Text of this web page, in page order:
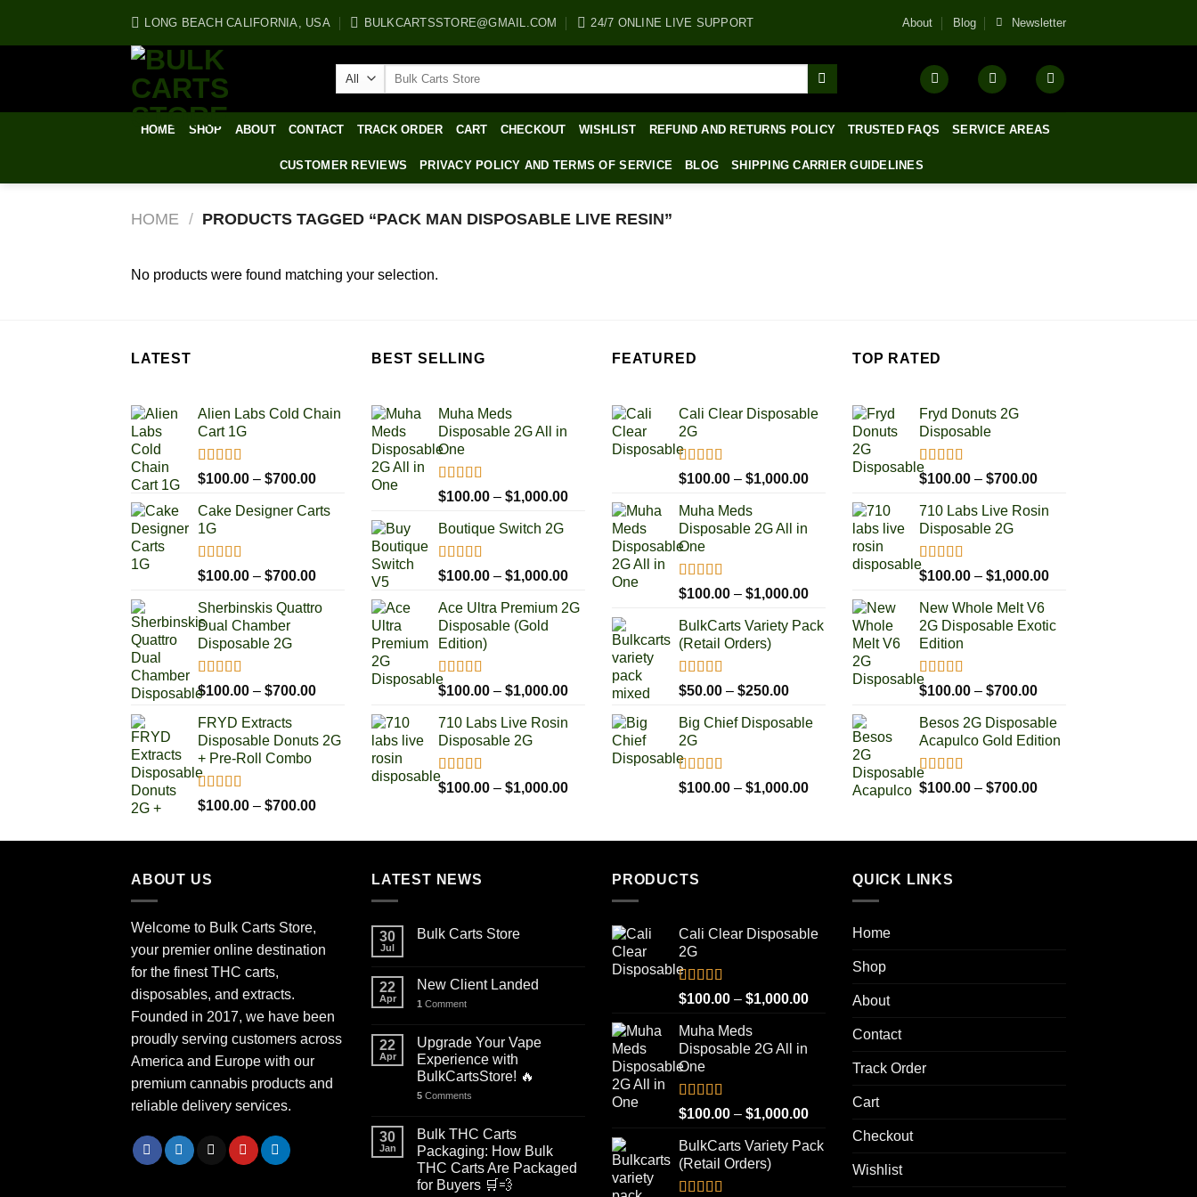
LONG BEACH CALIFORNIA, USA BULKCARTSSTORE@GMAIL.COM 24/7 ONLINE LIVE SUPPORT About Blog Newsletter
Search
HOME SHOP ABOUT CONTACT TRACK ORDER CART CHECKOUT WISHLIST REFUND AND RETURNS POLICY TRUSTED FAQS SERVICE AREAS
CUSTOMER REVIEWS PRIVACY POLICY AND TERMS OF SERVICE BLOG SHIPPING CARRIER GUIDELINES
HOME / PRODUCTS TAGGED “PACK MAN DISPOSABLE LIVE RESIN”
No products were found matching your selection.
LATEST
Alien Labs Cold Chain
Cart 1G
Rated5.00
out of 5
$100.00 – $700.00Price
$100.00
Cake Designer Carts
1G
Rated5.00
out of 5
$100.00 – $700.00Price
$100.00
Sherbinskis Quattro
Dual Chamber
Disposable 2G
Rated5.00
out of 5
$100.00 – $700.00Price
through
FRYD Extracts
Disposable Donuts 2G
+ Pre-Roll Combo
Rated5.00
out of 5
$100.00 – $700.00Price
$100.00
BEST SELLING
Muha Meds
Disposable 2G All in
One
Rated4.93
out of 5
$100.00 – $1,000.00Price
$100.00
through
$1,000.00
Boutique Switch 2G
Rated5.00
out of 5
$100.00 – $1,000.00Price
$100.00
through
$1,000.00
Ace Ultra Premium 2G
Disposable (Gold
Edition)
Rated5.00
out of 5
$100.00 – $1,000.00Price
$100.00
through
$1,000.00
710 Labs Live Rosin
Disposable 2G
Rated5.00
out of 5
$100.00 – $1,000.00Price
through
FEATURED
Cali Clear Disposable
2G
Rated5.00
out of 5
$100.00 – $1,000.00Price
$100.00
through
$1,000.00
Muha Meds
Disposable 2G All in
One
Rated4.93
out of 5
$100.00 – $1,000.00Price
$100.00
through
$1,000.00
BulkCarts Variety Pack
(Retail Orders)
Rated4.90
out of 5
$50.00 – $250.00Price
$50.00
Big Chief Disposable
2G
Rated4.85
out of 5
$100.00 – $1,000.00Price
through
TOP RATED
Fryd Donuts 2G
Disposable
Rated5.00
out of 5
$100.00 – $700.00Price
$100.00
710 Labs Live Rosin
Disposable 2G
Rated5.00
out of 5
$100.00 – $1,000.00Price
through
New Whole Melt V6
2G Disposable Exotic
Edition
Rated5.00
out of 5
$100.00 – $700.00Price
$100.00
through
Besos 2G Disposable
Acapulco Gold Edition
Rated5.00
out of 5
$100.00 – $700.00Price
through
ABOUT US
Welcome to Bulk Carts Store,
your premier online destination
for the finest THC carts,
disposables, and extracts.
Founded in 2017, we have been
proudly serving customers across
America and Europe with our
premium cannabis products and
reliable delivery services.
LATEST NEWS
30
Jul
Bulk Carts Store
22
Apr
New Client Landed
1 Comment
22
Apr
Upgrade Your Vape
Experience with
BulkCartsStore! 🔥
5 Comments
30
Jan
Bulk THC Carts
Packaging: How Bulk
THC Carts Are Packaged
for Buyers 🛒💨
PRODUCTS
Cali Clear Disposable
2G
Rated5.00
out of 5
$100.00 – $1,000.00Price
$100.00
$1,000.00
Muha Meds
Disposable 2G All in
One
Rated4.93
out of 5
$100.00 – $1,000.00Price
$100.00
through
BulkCarts Variety Pack
(Retail Orders)
QUICK LINKS
Home
Shop
About
Contact
Track Order
Cart
Checkout
Wishlist